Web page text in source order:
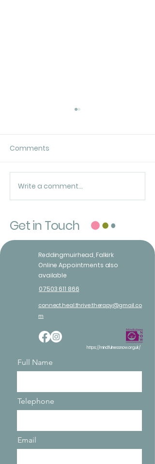
It’s a tricky dilemma…
Comments
Write a comment...
Get in Touch
Reddingmuirhead, Falkirk
Online Appointments also
available
07503 611 866
connect.heal.thrive.therapy@gmail.co
m
https://mindfulnessnow.org.uk/
Full Name
Telephone
Email